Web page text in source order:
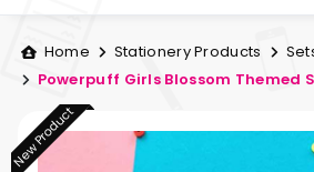
Home Stationery Products
Powerpuff Girls Blossom Themed
New Product